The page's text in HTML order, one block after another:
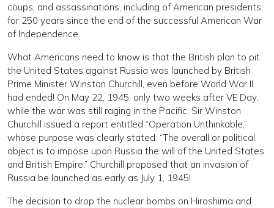
coups, and assassinations, including of American presidents,
for 250 years since the end of the successful American War
of Independence.
What Americans need to know is that the British plan to pit
the United States against Russia was launched by British
Prime Minister Winston Churchill, even before World War II
had ended! On May 22, 1945, only two weeks after VE Day,
while the war was still raging in the Pacific, Sir Winston
Churchill issued a report entitled “Operation Unthinkable,”
whose purpose was clearly stated: “The overall or political
object is to impose upon Russia the will of the United States
and British Empire.” Churchill proposed that an invasion of
Russia be launched as early as July 1, 1945!
The decision to drop the nuclear bombs on Hiroshima and